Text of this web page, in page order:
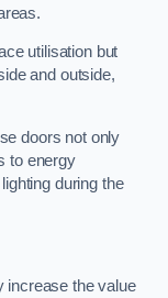
utilisation but
and outside,
doors not only
to energy
during the
increase the value